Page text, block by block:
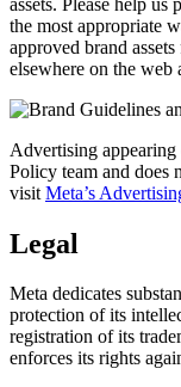
the most appropriate
approved brand
elsewhere on the web
Advertising
Policy team and does
visit Meta’s
Legal
Meta dedicates
protection of its
registration of its
enforces its rights